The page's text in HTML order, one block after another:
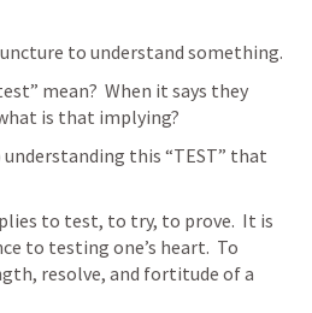
to understand something.
mean?  When it says they
is that implying?
understanding this “TEST” that
to test, to try, to prove.  It is
to testing one’s heart.  To
resolve, and fortitude of a